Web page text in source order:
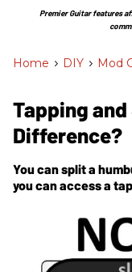
Section
Premier Guitar features
Home > DIY > Mod
Tapping
Difference?
You can split a
you can access a